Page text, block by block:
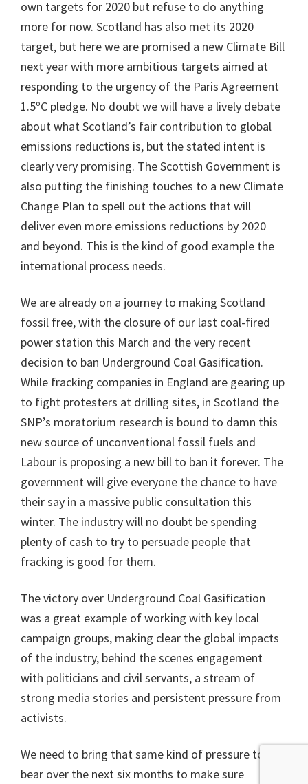
own targets for 2020 but refuse to do anything
more for now. Scotland has also met its 2020
target, but here we are promised a new Climate Bill
next year with more ambitious targets aimed at
responding to the urgency of the Paris Agreement
1.5ºC pledge. No doubt we will have a lively debate
about what Scotland’s fair contribution to global
emissions reductions is, but the stated intent is
clearly very promising. The Scottish Government is
also putting the finishing touches to a new Climate
Change Plan to spell out the actions that will
deliver even more emissions reductions by 2020
and beyond. This is the kind of good example the
international process needs.
We are already on a journey to making Scotland
fossil free, with the closure of our last coal-fired
power station this March and the very recent
decision to ban Underground Coal Gasification.
While fracking companies in England are gearing up
to fight protesters at drilling sites, in Scotland the
SNP’s moratorium research is bound to damn this
new source of unconventional fossil fuels and
Labour is proposing a new bill to ban it forever. The
government will give everyone the chance to have
their say in a massive public consultation this
winter. The industry will no doubt be spending
plenty of cash to try to persuade people that
fracking is good for them.
The victory over Underground Coal Gasification
was a great example of working with key local
campaign groups, making clear the global impacts
of the industry, behind the scenes engagement
with politicians and civil servants, a stream of
strong media stories and persistent pressure from
activists.
We need to bring that same kind of pressure to
bear over the next six months to make sure